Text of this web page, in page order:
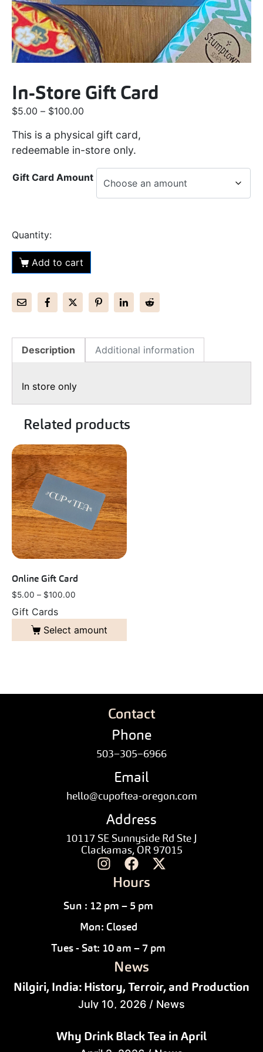
In-Store Gift Card
$5.00 – $100.00
This is a physical gift card,
redeemable in-store only.
Gift Card Amount
Add to cart
Description Additional information
In store only
Related products
Online Gift Card
$5.00 – $100.00
Gift Cards
Select amount
Contact
Phone
503–305–6966
Email
hello@cupoftea-oregon.com
Address
10117 SE Sunnyside Rd Ste J
Clackamas, OR 97015
Hours
Sun : 12 pm – 5 pm
Mon: Closed
Tues - Sat: 10 am – 7 pm
News
Nilgiri, India: History, Terroir, and Production
July 10, 2026 / News
Why Drink Black Tea in April